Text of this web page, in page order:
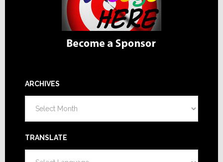
ARCHIVES
TRANSLATE